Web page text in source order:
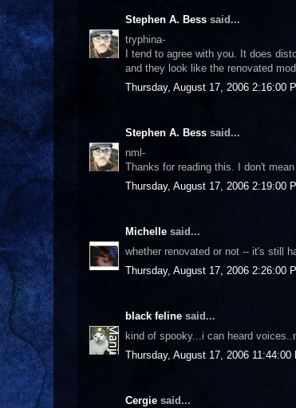
Stephen A. Bess said...
tryphina-
I tend to agree with you. It does
and they look like the renovated
Thursday, August 17, 2006 2:16:00
Stephen A. Bess said...
nml-
Thanks for reading this. I don't
Thursday, August 17, 2006 2:19:00
Michelle said...
whether renovated or not -- it's still
Thursday, August 17, 2006 2:26:00
black feline said...
kind of spooky...i can heard
Thursday, August 17, 2006 11:44:00
Cergie said...